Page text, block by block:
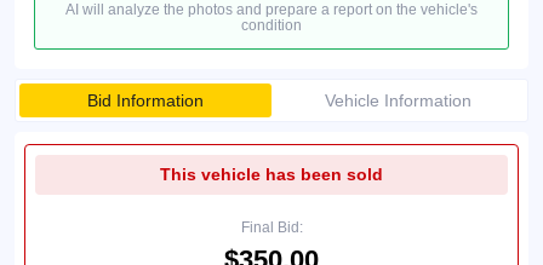
AI will analyze the photos and prepare a report on the vehicle's
condition
Bid Information Vehicle Information
This vehicle has been sold
Final Bid: